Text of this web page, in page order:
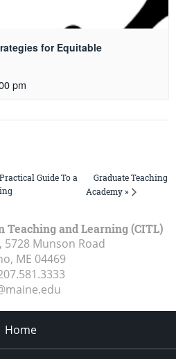
for Equitable
pm
Guide To a
Graduate Teaching
Academy »
and Learning (CITL)
5728 Munson Road
ME 04469
Home